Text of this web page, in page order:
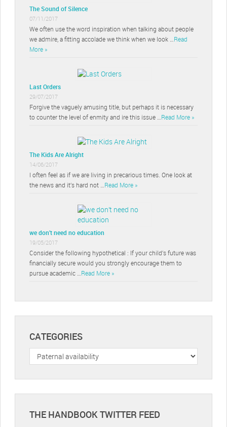
The Sound of Silence
07/11/2017
We often use the word inspiration when talking about people
we admire, a fitting accolade we think when we look …Read
More »
Last Orders
29/07/2017
Forgive the vaguely amusing title, but perhaps it is necessary
to counter the level of enmity and ire this issue …Read More »
The Kids Are Alright
14/06/2017
I often feel as if we are living in precarious times. One look at
the news and it’s hard not …Read More »
we don’t need no education
19/05/2017
Consider the following hypothetical : If your child’s future was
financially secure would you strongly encourage them to
pursue academic …Read More »
CATEGORIES
Categories
THE HANDBOOK TWITTER FEED